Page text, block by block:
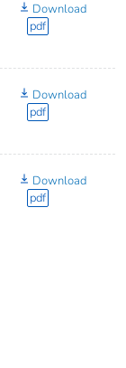
Download
pdf
Download
pdf
Download
pdf